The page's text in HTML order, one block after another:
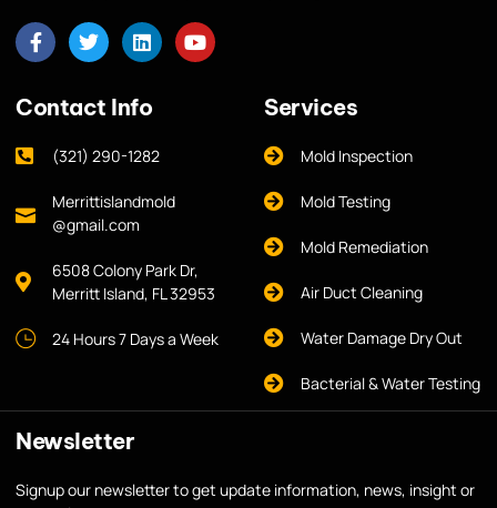
Contact Info
(321) 290-1282
Merrittislandmold
@gmail.com
6508 Colony Park Dr,
Merritt Island, FL 32953
24 Hours 7 Days a Week
Services
Mold Inspection
Mold Testing
Mold Remediation
Air Duct Cleaning
Water Damage Dry Out
Bacterial & Water Testing
Newsletter
Signup our newsletter to get update information, news, insight or